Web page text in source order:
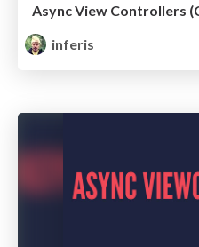
Async View Controllers
inferis